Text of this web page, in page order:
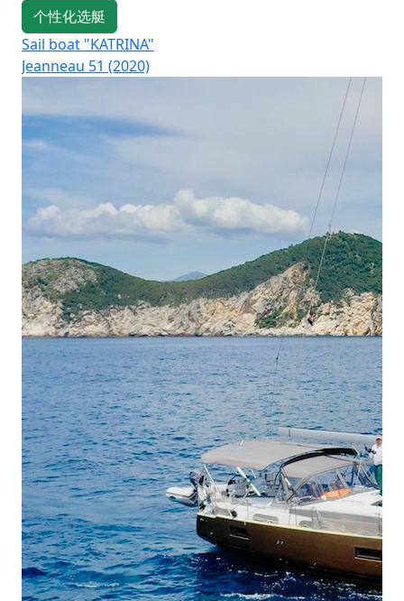
个性化选艇
Sail boat "KATRINA"
Jeanneau 51 (2020)